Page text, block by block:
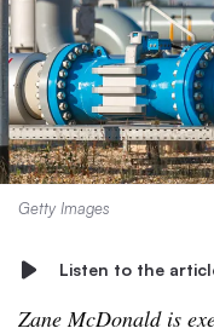
Getty Images
Listen to the
Zane McDonald is